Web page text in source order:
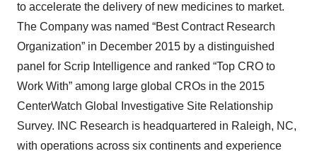
to accelerate the delivery of new medicines to market.
The Company was named “Best Contract Research
Organization” in December 2015 by a distinguished
panel for Scrip Intelligence and ranked “Top CRO to
Work With” among large global CROs in the 2015
CenterWatch Global Investigative Site Relationship
Survey. INC Research is headquartered in Raleigh, NC,
with operations across six continents and experience